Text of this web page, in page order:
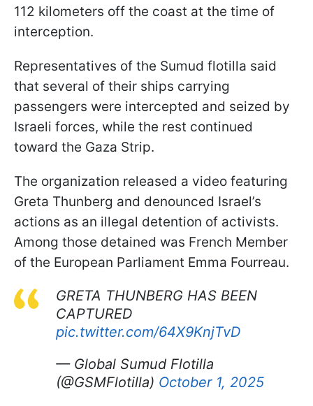
112 kilometers off the coast at the time of
interception.
Representatives of the Sumud flotilla said
that several of their ships carrying
passengers were intercepted and seized by
Israeli forces, while the rest continued
toward the Gaza Strip.
The organization released a video featuring
Greta Thunberg and denounced Israel’s
actions as an illegal detention of activists.
Among those detained was French Member
of the European Parliament Emma Fourreau.
GRETA THUNBERG HAS BEEN
CAPTURED
pic.twitter.com/64X9KnjTvD
— Global Sumud Flotilla
(@GSMFlotilla) October 1, 2025